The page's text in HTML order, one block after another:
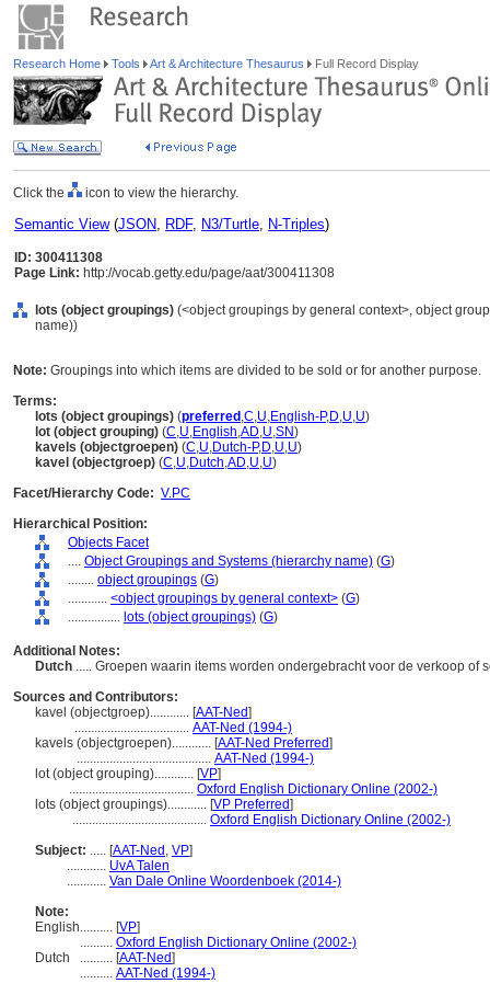
Research Home Tools Art & Architecture Thesaurus Full Record Display
Click the icon to view the hierarchy.
Semantic View(JSON, RDF, N3/Turtle, N-Triples)
ID: 300411308
Page Link: http://vocab.getty.edu/page/aat/300411308
lots (object groupings) (<object groupings by general context>, object
name))
Note: Groupings into which items are divided to be sold or for another purpose.
Terms:
lots (object groupings) (preferred ,C,U,English-P,D,U,U)
lot (object grouping) (C,U,English,AD,U,SN)
kavels (objectgroepen) (C,U,Dutch-P,D,U,U)
kavel (objectgroep) (C,U,Dutch,AD,U,U)
Facet/Hierarchy Code: V.PC
Hierarchical Position:
Objects Facet
.... Object Groupings and Systems (hierarchy name) (G)
........ object groupings (G)
............ <object groupings by general context> (G)
................ lots (object groupings) (G)
Additional Notes:
Dutch ..... Groepen waarin items worden ondergebracht voor de verkoop
Sources and Contributors:
kavel (objectgroep)............ [AAT-Ned]
................................... AAT-Ned (1994-)
kavels (objectgroepen)............ [AAT-Ned Preferred]
......................................... AAT-Ned (1994-)
lot (object grouping)............ [VP]
...................................... Oxford English Dictionary Online (2002-)
lots (object groupings)............ [VP Preferred]
......................................... Oxford English Dictionary Online (2002-)
Subject: ..... [AAT-Ned , VP]
............ UvA Talen
............ Van Dale Online Woordenboek (2014-)
Note:
English.......... [VP]
.......... Oxford English Dictionary Online (2002-)
Dutch
.......... [AAT-Ned]
.......... AAT-Ned (1994-)